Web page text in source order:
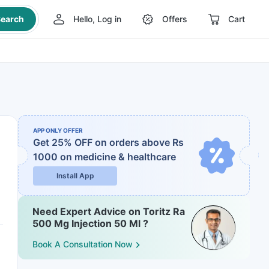
Hello, Log in Offers Cart
APP ONLY OFFER
Get 25% OFF on orders above Rs
1000 on medicine & healthcare
Install App
Need Expert Advice on Toritz Ra
500 Mg Injection 50 Ml ?
Book A Consultation Now